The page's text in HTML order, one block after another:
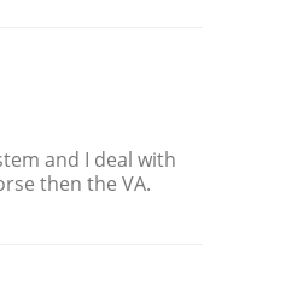
and I deal with
then the VA.